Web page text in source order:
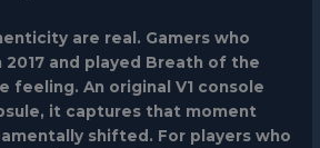
are real. Gamers who
and played Breath of the
feeling. An original V1 console
it captures that moment
shifted. For players who